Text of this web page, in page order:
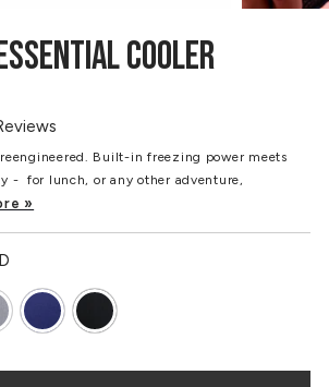
COOLER
Built-in freezing power meets
- for lunch, or any other adventure,
»